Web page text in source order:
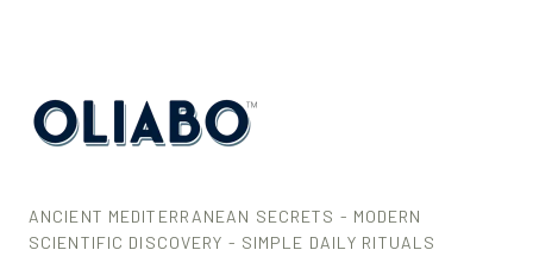
ANCIENT MEDITERRANEAN SECRETS - MODERN
SCIENTIFIC DISCOVERY - SIMPLE DAILY RITUALS